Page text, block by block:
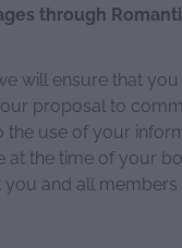
through
will ensure that
proposal to
use of your
at the time of your
and all